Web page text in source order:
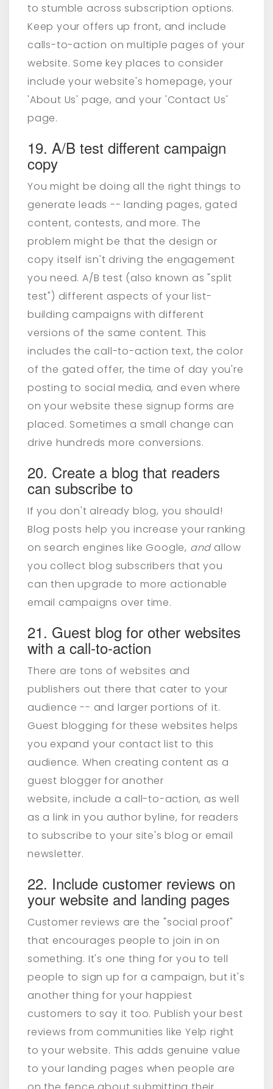
to stumble across subscription options.
Keep your offers up front, and include
calls-to-action on multiple pages of your
website. Some key places to consider
include your website's homepage, your
'About Us' page, and your 'Contact Us'
page.
19. A/B test different campaign
copy
You might be doing all the right things to
generate leads -- landing pages, gated
content, contests, and more. The
problem might be that the design or
copy itself isn't driving the engagement
you need. A/B test (also known as "split
test") different aspects of your list-
building campaigns with different
versions of the same content. This
includes the call-to-action text, the color
of the gated offer, the time of day you're
posting to social media, and even where
on your website these signup forms are
placed. Sometimes a small change can
drive hundreds more conversions.
20. Create a blog that readers
can subscribe to
If you don't already blog, you should!
Blog posts help you increase your ranking
on search engines like Google, andallow
you collect blog subscribers that you
can then upgrade to more actionable
email campaigns over time.
21. Guest blog for other websites
with a call-to-action
There are tons of websites and
publishers out there that cater to your
audience -- and larger portions of it.
Guest blogging for these websites helps
you expand your contact list to this
audience. When creating content as a
guest blogger for another
website, include a call-to-action, as well
as a link in you author byline, for readers
to subscribe to your site's blog or email
newsletter.
22. Include customer reviews on
your website and landing pages
Customer reviews are the "social proof"
that encourages people to join in on
something. It's one thing for you to tell
people to sign up for a campaign, but it's
another thing for your happiest
customers to say it too. Publish your best
reviews from communities like Yelp right
to your website. This adds genuine value
to your landing pages when people are